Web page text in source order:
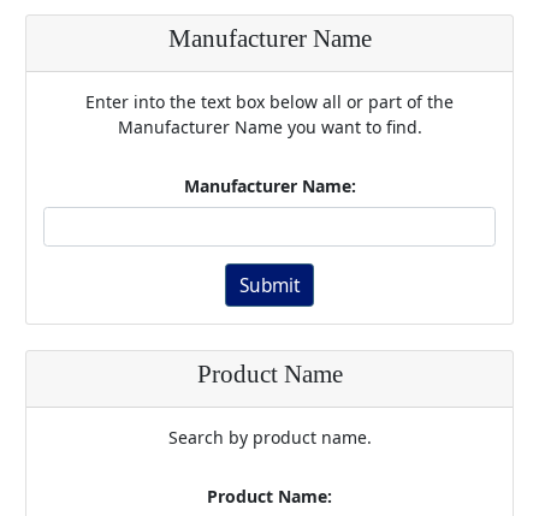
Manufacturer Name
Enter into the text box below all or part of the
Manufacturer Name you want to find.
Manufacturer Name:
Submit
Product Name
Search by product name.
Product Name: